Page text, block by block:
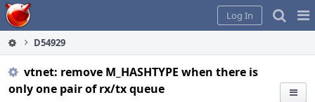
Home
Log In
D54929
vtnet: remove M_HASHTYPE when there is
only one pair of rx/tx queue